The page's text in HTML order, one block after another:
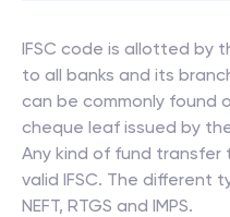
IFSC code is allotted by
to all banks and its
can be commonly found
cheque leaf issued by
Any kind of fund transfer
valid IFSC. The different
NEFT, RTGS and IMPS.